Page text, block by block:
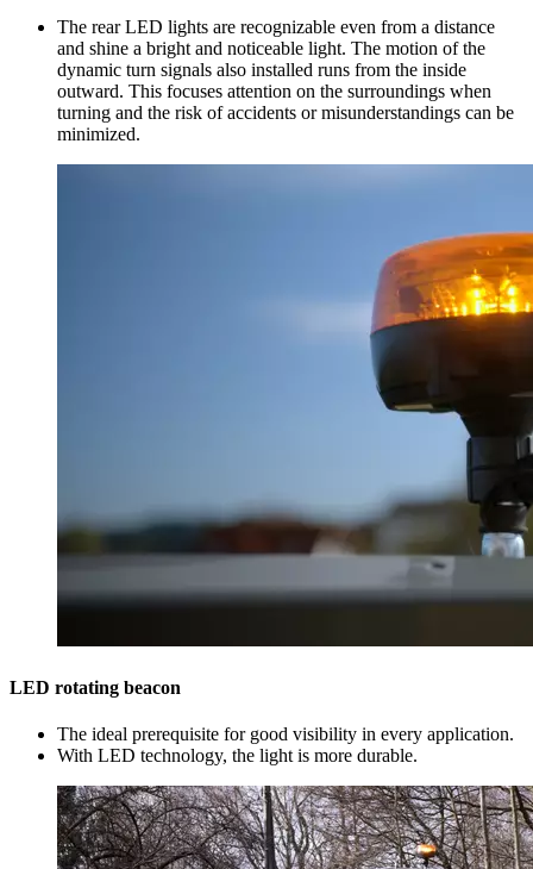
The rear LED lights are recognizable even from a distance
and shine a bright and noticeable light. The motion of the
dynamic turn signals also installed runs from the inside
outward. This focuses attention on the surroundings when
turning and the risk of accidents or misunderstandings can be
minimized.
LED rotating beacon
The ideal prerequisite for good visibility in every application.
With LED technology, the light is more durable.